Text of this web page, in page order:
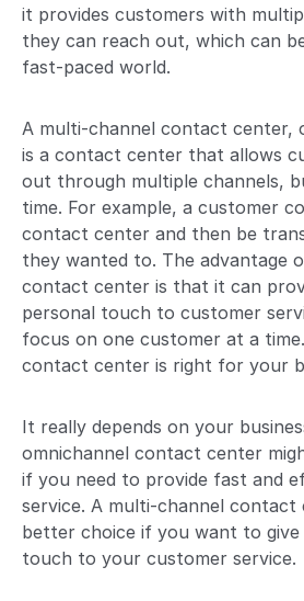
it provides customers with
they can reach out, which can
fast-paced world.
A multi-channel contact center,
is a contact center that allows
out through multiple channels,
time. For example, a customer
contact center and then be
they wanted to. The advantage
contact center is that it can
personal touch to customer
focus on one customer at a
contact center is right for your
It really depends on your
omnichannel contact center
if you need to provide fast and
service. A multi-channel contact
better choice if you want to give
touch to your customer service.